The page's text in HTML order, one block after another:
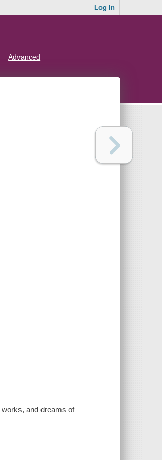
Log In
Advanced
and dreams of